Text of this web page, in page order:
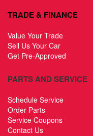
TRADE & FINANCE
Value Your Trade
Sell Us Your Car
Get Pre-Approved
PARTS AND SERVICE
Schedule Service
Order Parts
Service Coupons
Contact Us